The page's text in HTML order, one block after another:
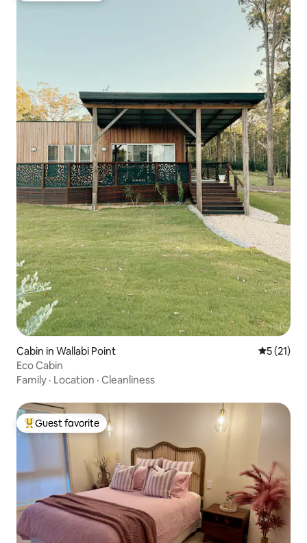
Cabin in Wallabi Point 5 out of 5
5 (21)
Eco Cabin
Family · Location · Cleanliness
Top guest favorite
Guest favorite